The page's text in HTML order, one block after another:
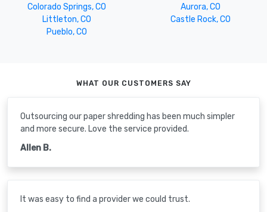
Colorado Springs, CO
Aurora, CO
Littleton, CO
Castle Rock, CO
Pueblo, CO
WHAT OUR CUSTOMERS SAY
Outsourcing our paper shredding has been much simpler
and more secure. Love the service provided.
Allen B.
It was easy to find a provider we could trust.